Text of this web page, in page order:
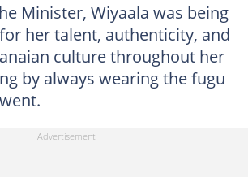
Minister, Wiyaala was being
her talent, authenticity, and
culture throughout her
by always wearing the fugu